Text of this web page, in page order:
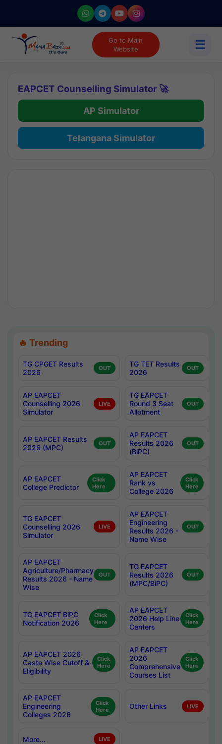
Go to Main
Website
☰
EAPCET Counselling Simulator 🚀
AP Simulator
Telangana Simulator
🔥 Trending
TG CPGET Results
2026
OUT
TG TET Results
2026
OUT
AP EAPCET
Counselling 2026
Simulator
LIVE
TG EAPCET
Round 3 Seat
Allotment
OUT
AP EAPCET Results
2026 (MPC)
OUT
AP EAPCET
Results 2026
(BiPC)
OUT
AP EAPCET
College Predictor
Click
Here
AP EAPCET
Rank vs
College 2026
Click
Here
TG EAPCET
Counselling 2026
Simulator
LIVE
AP EAPCET
Engineering
Results 2026 -
Name Wise
OUT
AP EAPCET
Agriculture/Pharmacy
Results 2026 - Name
Wise
OUT
TG EAPCET
Results 2026
(MPC/BiPC)
OUT
TG EAPCET BiPC
Notification 2026
Click
Here
AP EAPCET
2026 Help Line
Centers
Click
Here
AP EAPCET 2026
Caste Wise Cutoff &
Eligibility
Click
Here
AP EAPCET
2026
Comprehensive
Courses List
Click
Here
AP EAPCET
Engineering
Colleges 2026
Click
Here
Other Links LIVE
More... LIVE